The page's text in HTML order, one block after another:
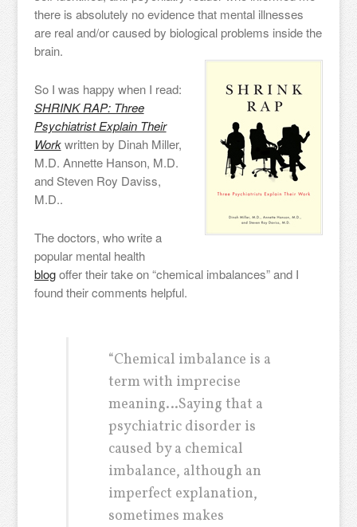
there is absolutely no evidence that mental illnesses
are real and/or caused by biological problems inside the
brain.
So I was happy when I read:
SHRINK RAP: Three
Psychiatrist Explain Their
Work written by Dinah Miller,
M.D. Annette Hanson, M.D.
and Steven Roy Daviss,
M.D..
The doctors, who write a
popular mental health
blogoffer their take on “chemical imbalances” and I
found their comments helpful.
“Chemical imbalance is a
term with imprecise
meaning…Saying that a
psychiatric disorder is
caused by a chemical
imbalance, although an
imperfect explanation,
sometimes makes